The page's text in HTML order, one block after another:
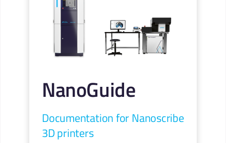
NanoGuide
Documentation for Nanoscribe
3D printers